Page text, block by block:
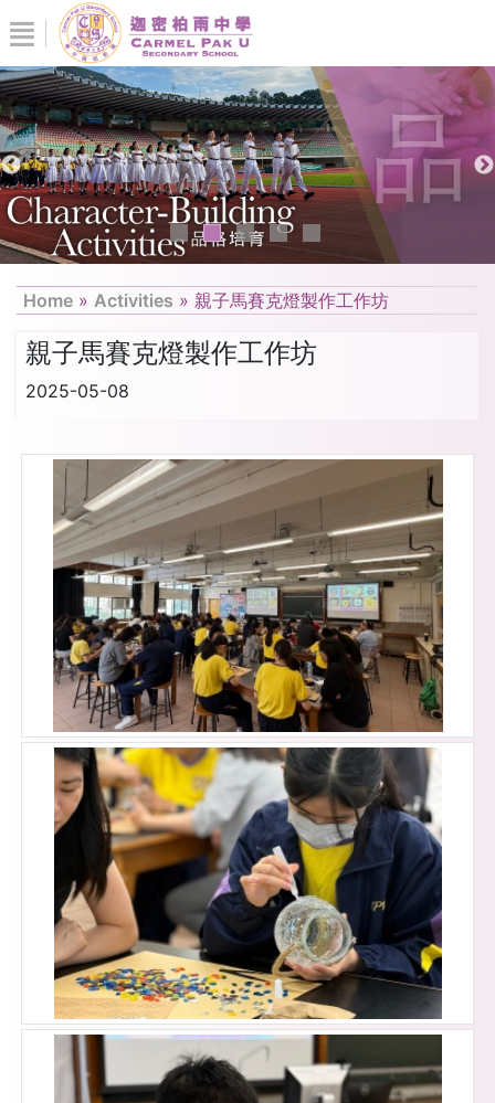
Home » Activities » 親子馬賽克燈製作工作坊
親子馬賽克燈製作工作坊
2025-05-08